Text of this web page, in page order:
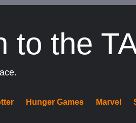
to the
Hunger Games Marvel